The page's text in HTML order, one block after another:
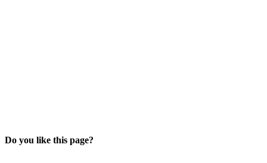
Do you like this page?